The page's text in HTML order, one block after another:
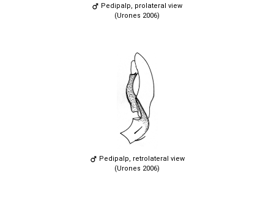
Pedipalp, prolateral view
(Urones 2006)
Pedipalp, retrolateral view
(Urones 2006)